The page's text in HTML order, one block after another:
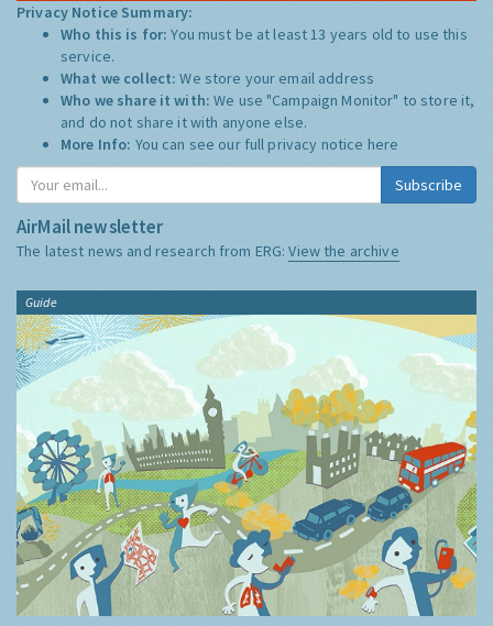
Privacy Notice Summary:
Who this is for:You must be at least 13 years old to use this
service.
What we collect:We store your email address
Who we share it with:We use "Campaign Monitor" to store it,
and do not share it with anyone else.
More Info: You can see our full privacy notice here
Subscribe
AirMail newsletter
The latest news and research from ERG:View the archive
Guide